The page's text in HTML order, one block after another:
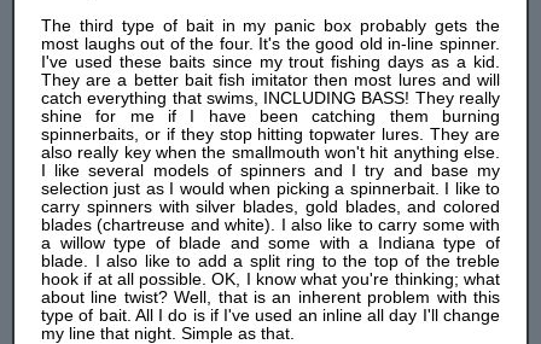
The third type of bait in my panic box probably gets the
most laughs out of the four. It's the good old in-line spinner.
I've used these baits since my trout fishing days as a kid.
They are a better bait fish imitator then most lures and will
catch everything that swims, INCLUDING BASS! They really
shine for me if I have been catching them burning
spinnerbaits, or if they stop hitting topwater lures. They are
also really key when the smallmouth won't hit anything else.
I like several models of spinners and I try and base my
selection just as I would when picking a spinnerbait. I like to
carry spinners with silver blades, gold blades, and colored
blades (chartreuse and white). I also like to carry some with
a willow type of blade and some with a Indiana type of
blade. I also like to add a split ring to the top of the treble
hook if at all possible. OK, I know what you're thinking; what
about line twist? Well, that is an inherent problem with this
type of bait. All I do is if I've used an inline all day I'll change
my line that night. Simple as that.